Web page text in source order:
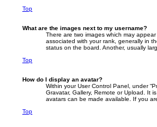
Top
What are the images next to my username?
There are two images which may
associated with your rank, generally in
status on the board. Another, usually
Top
How do I display an avatar?
Within your User Control Panel, under
Gravatar, Gallery, Remote or Upload. It
avatars can be made available. If you
Top